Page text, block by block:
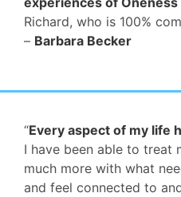
Richard, who is 100%
– Barbara Becker
“Every aspect of my life
I have been able to treat
much more with what
and feel connected to